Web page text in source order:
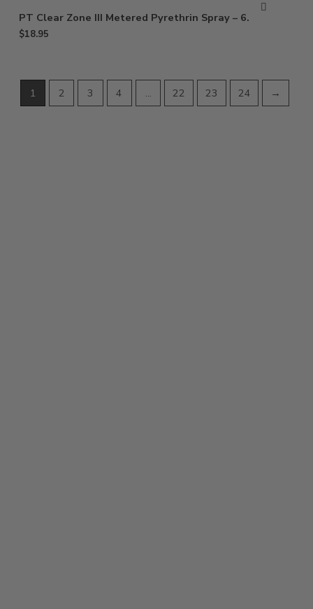
PT Clear Zone III Metered Pyrethrin Spray – 6.25 oz
$18.95
1 2 3 4 … 22 23 24 →